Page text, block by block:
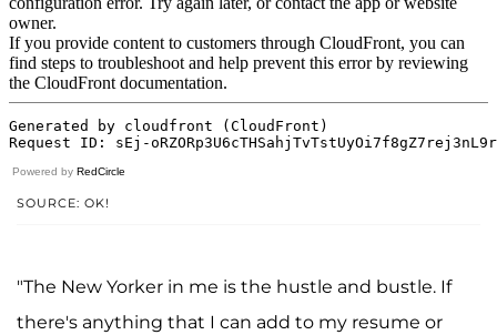
Powered by RedCircle
SOURCE: OK!
"The New Yorker in me is the hustle and bustle. If
there's anything that I can add to my resume or